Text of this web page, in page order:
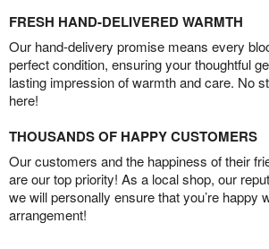
FRESH HAND-DELIVERED WARMTH
Our hand-delivery promise means every
perfect condition, ensuring your thoughtful
lasting impression of warmth and care. No
here!
THOUSANDS OF HAPPY CUSTOMERS
Our customers and the happiness of their
are our top priority! As a local shop, our
we will personally ensure that you’re happy
arrangement!